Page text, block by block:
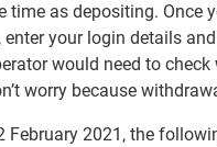
as depositing. Once
enter your login details
would need to
worry because
February 2021, the